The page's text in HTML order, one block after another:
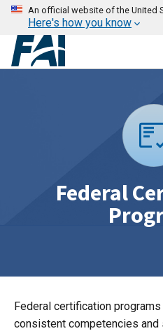
An official website of the United
Here's how you know
Federal
Federal certification
consistent competencies